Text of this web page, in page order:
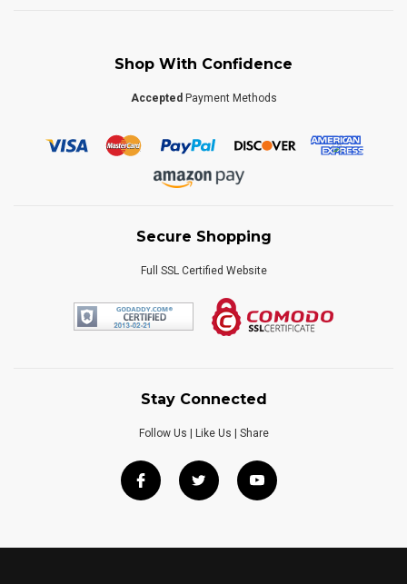
Shop With Confidence
Accepted Payment Methods
Secure Shopping
Full SSL Certified Website
Stay Connected
Follow Us | Like Us | Share